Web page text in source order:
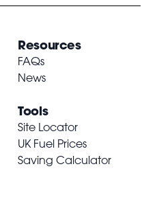
Resources
FAQs
News
Tools
Site Locator
UK Fuel Prices
Saving Calculator